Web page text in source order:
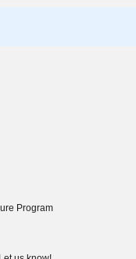
Program